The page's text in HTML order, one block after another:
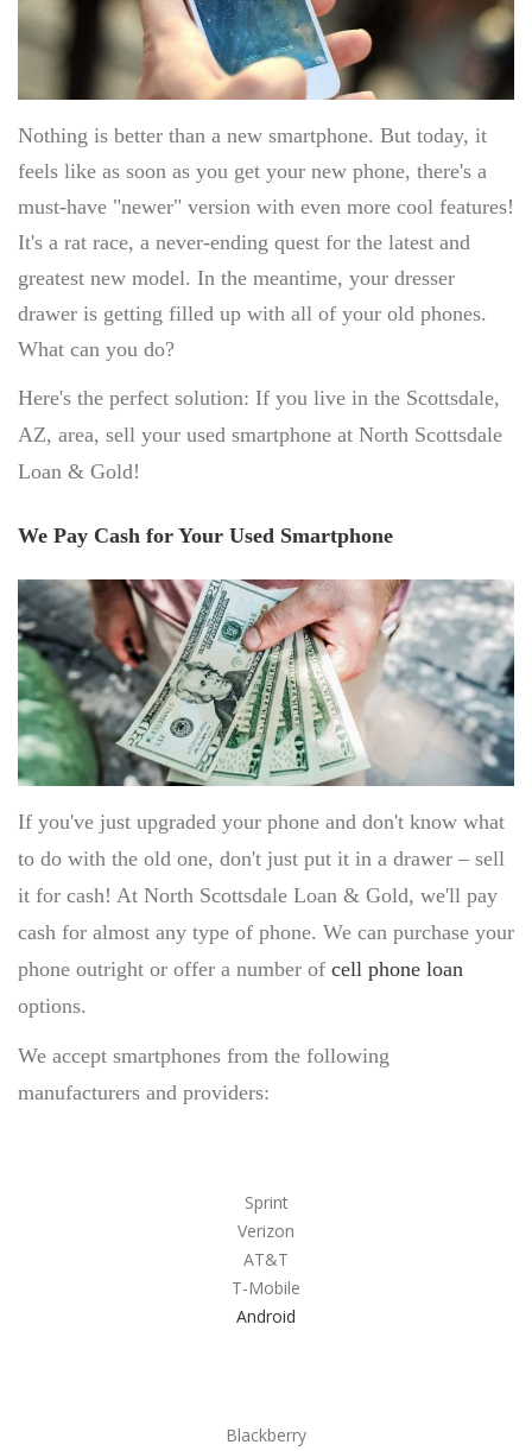
SELL APPLE IPHONE
SELL APPLE MACBOOK
SELL APPLE IPAD
ESTATE JEWELRY
DESIGNER CUFFLINK BUYER
SELL ROLEX
SELL CARTIER
SELL PATEK PHILIPPE
SELL AUDEMARS PIGUET
SELL OMEGA
DESIGNER HANDBAGS
HANDBAG AUTHENTICATION SCOTTSDALE
SAINT LAURENT HANDBAGS
DIOR HANDBAGS
SELL AIR TOOLS
PAWN SHOP
ONLINE PAWN APPLICATION
PAWN GAMING LAPTOPS
PAWN XBOX SERIES X/S
PAWN PLAYSTATION 5
Nothing is better than a new smartphone. But today, it
feels like as soon as you get your new phone, there's a
must-have "newer" version with even more cool features!
It's a rat race, a never-ending quest for the latest and
greatest new model. In the meantime, your dresser
drawer is getting filled up with all of your old phones.
What can you do?
Here's the perfect solution: If you live in the Scottsdale,
AZ, area, sell your used smartphone at North Scottsdale
Loan & Gold!
We Pay Cash for Your Used Smartphone
If you've just upgraded your phone and don't know what
to do with the old one, don't just put it in a drawer – sell
it for cash! At North Scottsdale Loan & Gold, we'll pay
cash for almost any type of phone. We can purchase your
phone outright or offer a number of cell phone loan
options.
We accept smartphones from the following
manufacturers and providers:
Sprint
Verizon
AT&T
T-Mobile
Android
Blackberry